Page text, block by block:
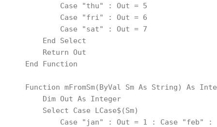
            Case "thu" : Out = 5
            Case "fri" : Out = 6
            Case "sat" : Out = 7
        End Select
        Return Out
    End Function
Function mFromSm(ByVal Sm As String) As
        Dim Out As Integer
        Select Case LCase$(Sm)
Case "jan" : Out = 1 : Case "feb" :